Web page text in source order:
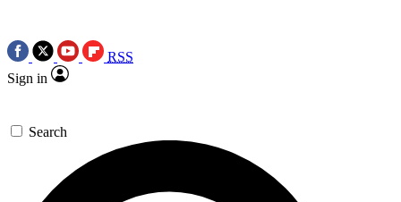
RSS
Sign in
Search